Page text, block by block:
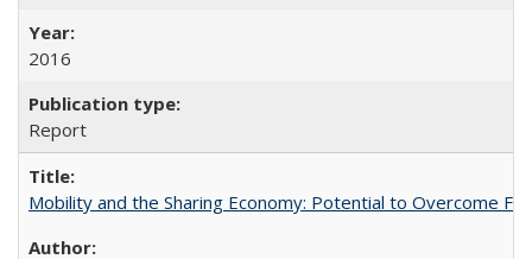
2016
Report
Mobility and the Sharing Economy: Potential to Overcome